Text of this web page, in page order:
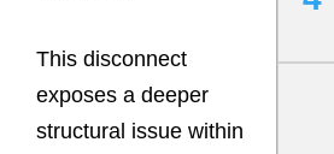
This disconnect
exposes a deeper
structural issue within